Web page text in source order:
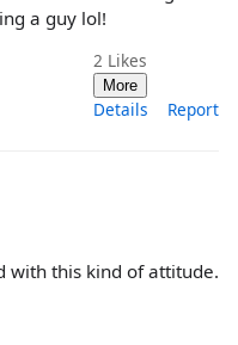
a guy lol!
2 Likes
More
Details Report
with this kind of attitude.